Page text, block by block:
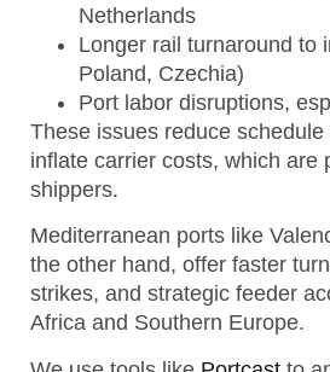
Netherlands
Longer rail turnaround to
Poland, Czechia)
Port labor disruptions,
These issues reduce
inflate carrier costs, which are
shippers.
Mediterranean ports like
the other hand, offer faster
strikes, and strategic feeder
Africa and Southern Europe.